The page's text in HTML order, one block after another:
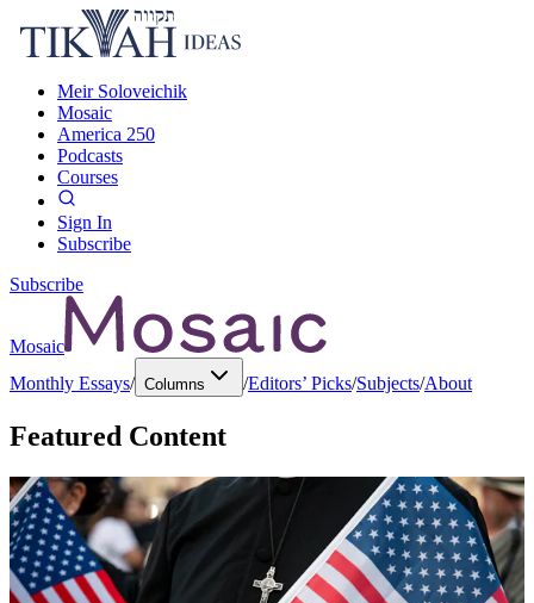
Meir Soloveichik
Mosaic
America 250
Podcasts
Courses
Sign In
Subscribe
Subscribe
Mosaic
Monthly Essays/ Columns /Editors’ Picks/Subjects/About
Featured Content